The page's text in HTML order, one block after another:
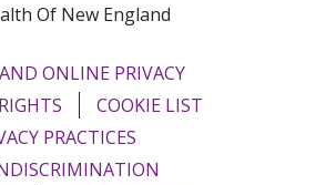
Of New England
ONLINE PRIVACY
COOKIE LIST
PRACTICES